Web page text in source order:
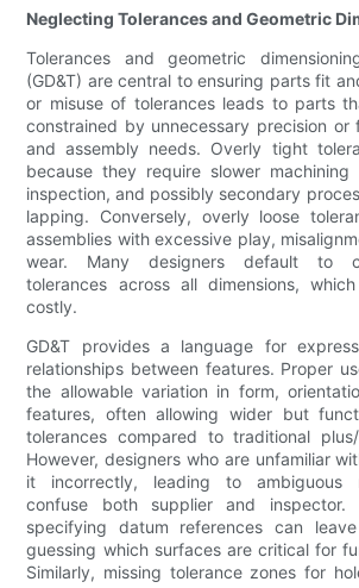
Neglecting Tolerances and Geometric
Tolerances and geometric
(GD&T) are central to ensuring parts fit
or misuse of tolerances leads to parts
constrained by unnecessary precision or
and assembly needs. Overly tight
because they require slower machining
inspection, and possibly secondary
lapping. Conversely, overly loose
assemblies with excessive play,
wear. Many designers default to
tolerances across all dimensions,
costly.
GD&T provides a language for
relationships between features. Proper
the allowable variation in form,
features, often allowing wider but
tolerances compared to traditional plus/
However, designers who are unfamiliar
it incorrectly, leading to ambiguous
confuse both supplier and inspector.
specifying datum references can
guessing which surfaces are critical for
Similarly, missing tolerance zones for